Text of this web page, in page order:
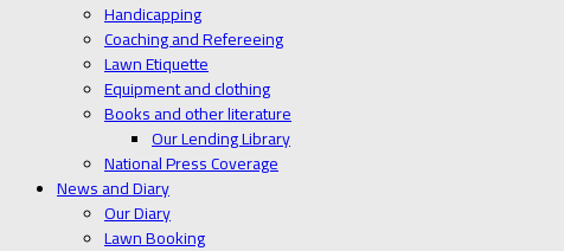
Handicapping
Coaching and Refereeing
Lawn Etiquette
Equipment and clothing
Books and other literature
Our Lending Library
National Press Coverage
News and Diary
Our Diary
Lawn Booking